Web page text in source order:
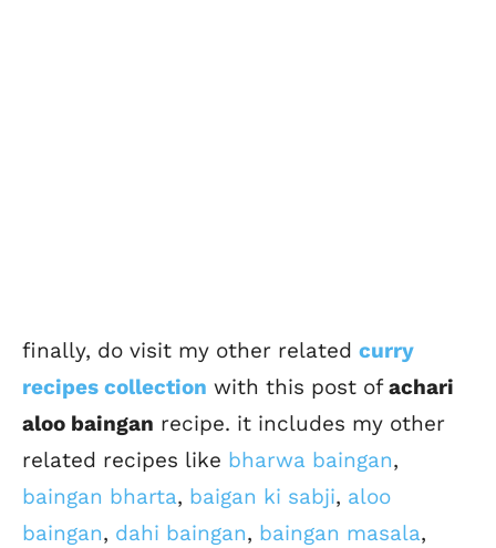
finally, do visit my other related curry
recipes collection with this post ofachari
aloo baingan recipe. it includes my other
related recipes like bharwa baingan,
baingan bharta, baigan ki sabji, aloo
baingan, dahi baingan, baingan masala,